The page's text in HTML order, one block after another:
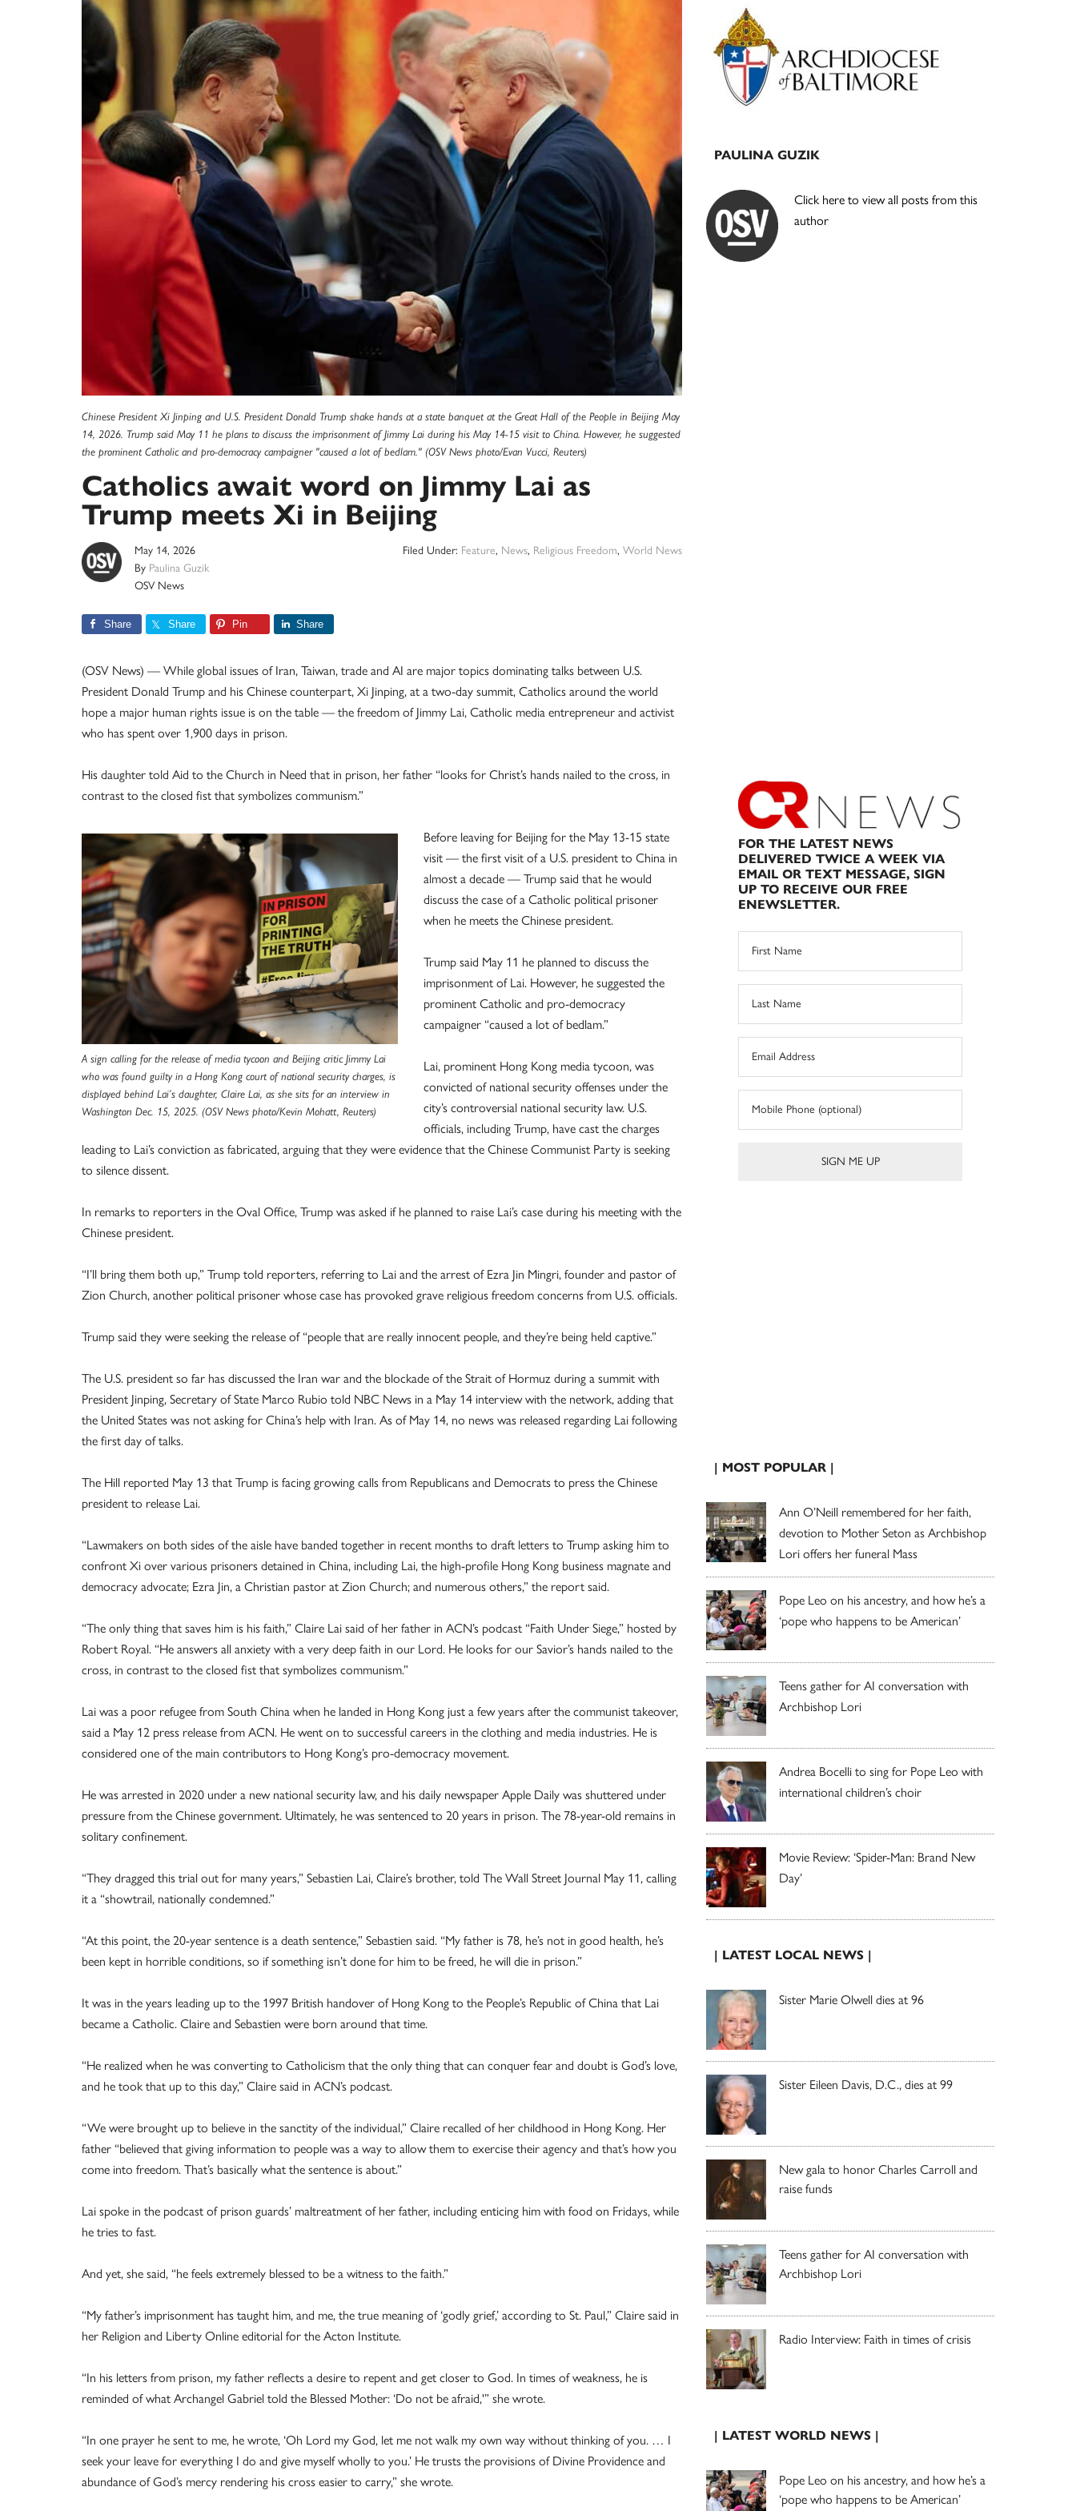
Chinese President Xi Jinping and U.S. President Donald Trump shake hands at a state banquet at the Great Hall of the People in Beijing May
14, 2026. Trump said May 11 he plans to discuss the imprisonment of Jimmy Lai during his May 14-15 visit to China. However, he suggested
the prominent Catholic and pro-democracy campaigner "caused a lot of bedlam." (OSV News photo/Evan Vucci, Reuters)
Catholics await word on Jimmy Lai as
Trump meets Xi in Beijing
May 14, 2026
By Paulina Guzik
OSV News
Filed Under: Feature, News, Religious Freedom, World News
Share Share Pin Share
(OSV News) — While global issues of Iran, Taiwan, trade and AI are major topics dominating talks between U.S.
President Donald Trump and his Chinese counterpart, Xi Jinping, at a two-day summit, Catholics around the world
hope a major human rights issue is on the table — the freedom of Jimmy Lai, Catholic media entrepreneur and activist
who has spent over 1,900 days in prison.
His daughter told Aid to the Church in Need that in prison, her father “looks for Christ’s hands nailed to the cross, in
contrast to the closed fist that symbolizes communism.”
A sign calling for the release of media tycoon and Beijing critic Jimmy Lai
who was found guilty in a Hong Kong court of national security charges, is
displayed behind Lai’s daughter, Claire Lai, as she sits for an interview in
Washington Dec. 15, 2025. (OSV News photo/Kevin Mohatt, Reuters)
Before leaving for Beijing for the May 13-15 state
visit — the first visit of a U.S. president to China in
almost a decade — Trump said that he would
discuss the case of a Catholic political prisoner
when he meets the Chinese president.
Trump said May 11 he planned to discuss the
imprisonment of Lai. However, he suggested the
prominent Catholic and pro-democracy
campaigner “caused a lot of bedlam.”
Lai, prominent Hong Kong media tycoon, was
convicted of national security offenses under the
city’s controversial national security law. U.S.
officials, including Trump, have cast the charges
leading to Lai’s conviction as fabricated, arguing that they were evidence that the Chinese Communist Party is seeking
to silence dissent.
In remarks to reporters in the Oval Office, Trump was asked if he planned to raise Lai’s case during his meeting with the
Chinese president.
“I’ll bring them both up,” Trump told reporters, referring to Lai and the arrest of Ezra Jin Mingri, founder and pastor of
Zion Church, another political prisoner whose case has provoked grave religious freedom concerns from U.S. officials.
Trump said they were seeking the release of “people that are really innocent people, and they’re being held captive.”
The U.S. president so far has discussed the Iran war and the blockade of the Strait of Hormuz during a summit with
President Jinping, Secretary of State Marco Rubio told NBC News in a May 14 interview with the network, adding that
the United States was not asking for China’s help with Iran. As of May 14, no news was released regarding Lai following
the first day of talks.
The Hill reported May 13 that Trump is facing growing calls from Republicans and Democrats to press the Chinese
president to release Lai.
“Lawmakers on both sides of the aisle have banded together in recent months to draft letters to Trump asking him to
confront Xi over various prisoners detained in China, including Lai, the high-profile Hong Kong business magnate and
democracy advocate; Ezra Jin, a Christian pastor at Zion Church; and numerous others,” the report said.
“The only thing that saves him is his faith,” Claire Lai said of her father in ACN’s podcast “Faith Under Siege,” hosted by
Robert Royal. “He answers all anxiety with a very deep faith in our Lord. He looks for our Savior’s hands nailed to the
cross, in contrast to the closed fist that symbolizes communism.”
Lai was a poor refugee from South China when he landed in Hong Kong just a few years after the communist takeover,
said a May 12 press release from ACN. He went on to successful careers in the clothing and media industries. He is
considered one of the main contributors to Hong Kong’s pro-democracy movement.
He was arrested in 2020 under a new national security law, and his daily newspaper Apple Daily was shuttered under
pressure from the Chinese government. Ultimately, he was sentenced to 20 years in prison. The 78-year-old remains in
solitary confinement.
“They dragged this trial out for many years,” Sebastien Lai, Claire’s brother, told The Wall Street Journal May 11, calling
it a “showtrail, nationally condemned.”
“At this point, the 20-year sentence is a death sentence,” Sebastien said. “My father is 78, he’s not in good health, he’s
been kept in horrible conditions, so if something isn’t done for him to be freed, he will die in prison.”
It was in the years leading up to the 1997 British handover of Hong Kong to the People’s Republic of China that Lai
became a Catholic. Claire and Sebastien were born around that time.
“He realized when he was converting to Catholicism that the only thing that can conquer fear and doubt is God’s love,
and he took that up to this day,” Claire said in ACN’s podcast.
“We were brought up to believe in the sanctity of the individual,” Claire recalled of her childhood in Hong Kong. Her
father “believed that giving information to people was a way to allow them to exercise their agency and that’s how you
come into freedom. That’s basically what the sentence is about.”
Lai spoke in the podcast of prison guards’ maltreatment of her father, including enticing him with food on Fridays, while
he tries to fast.
And yet, she said, “he feels extremely blessed to be a witness to the faith.”
“My father’s imprisonment has taught him, and me, the true meaning of ‘godly grief,’ according to St. Paul,” Claire said in
her Religion and Liberty Online editorial for the Acton Institute.
“In his letters from prison, my father reflects a desire to repent and get closer to God. In times of weakness, he is
reminded of what Archangel Gabriel told the Blessed Mother: ‘Do not be afraid,'” she wrote.
“In one prayer he sent to me, he wrote, ‘Oh Lord my God, let me not walk my own way without thinking of you. … I
seek your leave for everything I do and give myself wholly to you.’ He trusts the provisions of Divine Providence and
abundance of God’s mercy rendering his cross easier to carry,” she wrote.
Primary
Sidebar
PAULINA GUZIK
Click here to view all posts from this
author
FOR THE LATEST NEWS
DELIVERED TWICE A WEEK VIA
EMAIL OR TEXT MESSAGE, SIGN
UP TO RECEIVE OUR FREE
ENEWSLETTER.
| MOST POPULAR |
Ann O’Neill remembered for her faith,
devotion to Mother Seton as Archbishop
Lori offers her funeral Mass
Pope Leo on his ancestry, and how he’s a
‘pope who happens to be American’
Teens gather for AI conversation with
Archbishop Lori
Andrea Bocelli to sing for Pope Leo with
international children’s choir
Movie Review: ‘Spider-Man: Brand New
Day’
| LATEST LOCAL NEWS |
Sister Marie Olwell dies at 96
Sister Eileen Davis, D.C., dies at 99
New gala to honor Charles Carroll and
raise funds
Teens gather for AI conversation with
Archbishop Lori
Radio Interview: Faith in times of crisis
| LATEST WORLD NEWS |
Pope Leo on his ancestry, and how he’s a
‘pope who happens to be American’